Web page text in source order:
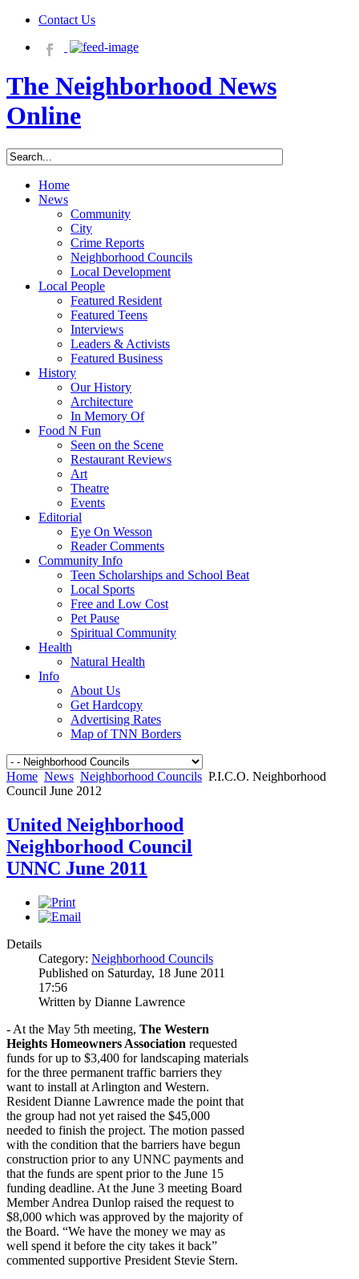
Contact Us
The Neighborhood News
Online
Home
News
Community
City
Crime Reports
Neighborhood Councils
Local Development
Local People
Featured Resident
Featured Teens
Interviews
Leaders & Activists
Featured Business
History
Our History
Architecture
In Memory Of
Food N Fun
Seen on the Scene
Restaurant Reviews
Art
Theatre
Events
Editorial
Eye On Wesson
Reader Comments
Community Info
Teen Scholarships and School Beat
Local Sports
Free and Low Cost
Pet Pause
Spiritual Community
Health
Natural Health
Info
About Us
Get Hardcopy
Advertising Rates
Map of TNN Borders
Home News Neighborhood Councils P.I.C.O. Neighborhood
Council June 2012
United Neighborhood
Neighborhood Council
UNNC June 2011
Details
Category: Neighborhood Councils
Published on Saturday, 18 June 2011
17:56
Written by Dianne Lawrence
- At the May 5th meeting, The Western
Heights Homeowners Association requested
funds for up to $3,400 for landscaping materials
for the three permanent traffic barriers they
want to install at Arlington and Western.
Resident Dianne Lawrence made the point that
the group had not yet raised the $45,000
needed to finish the project. The motion passed
with the condition that the barriers have begun
construction prior to any UNNC payments and
that the funds are spent prior to the June 15
funding deadline. At the June 3 meeting Board
Member Andrea Dunlop raised the request to
$8,000 which was approved by the majority of
the Board. “We have the money we may as
well spend it before the city takes it back”
commented supportive President Stevie Stern.